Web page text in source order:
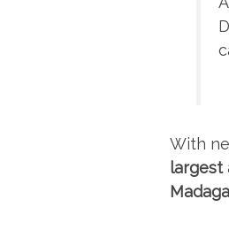
With
largest